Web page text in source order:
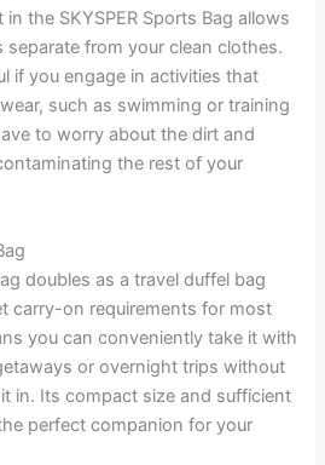
the SKYSPER Sports Bag allows
from your clean clothes.
if you engage in activities that
such as swimming or training
to worry about the dirt and
the rest of your
doubles as a travel duffel bag
carry-on requirements for most
you can conveniently take it with
or overnight trips without
in. Its compact size and sufficient
perfect companion for your